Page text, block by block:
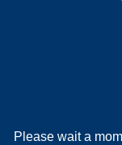
Please wait a